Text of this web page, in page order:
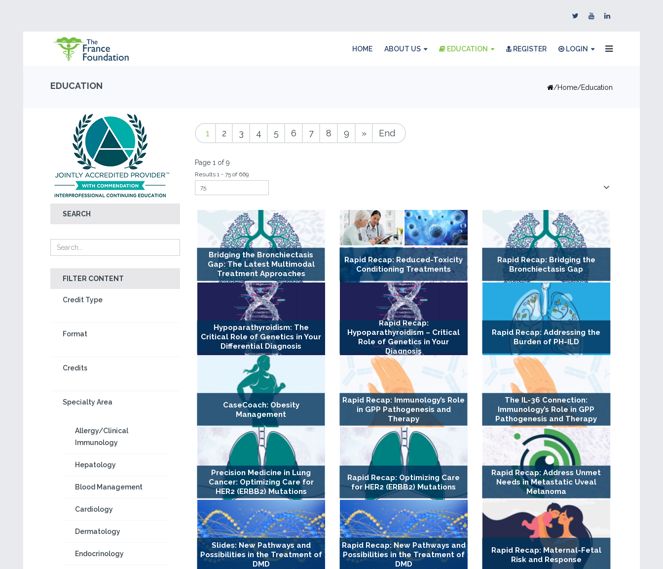
HOME ABOUT US EDUCATION REGISTER LOGIN
EDUCATION Home Education
SEARCH
FILTER CONTENT
Credit Type
Format
Credits
Specialty Area
Allergy/Clinical
Immunology
Hepatology
Blood Management
Cardiology
Dermatology
Endocrinology
1 2 3 4 5 6 7 8 9 » End
Page 1 of 9
Results 1 - 75 of 669
Bridging the Bronchiectasis
Gap: The Latest Multimodal
Treatment Approaches
Rapid Recap: Reduced-Toxicity
Conditioning Treatments
Rapid Recap: Bridging the
Bronchiectasis Gap
Hypoparathyroidism: The
Critical Role of Genetics in Your
Differential Diagnosis
Rapid Recap:
Hypoparathyroidism – Critical
Role of Genetics in Your
Diagnosis
Rapid Recap: Addressing the
Burden of PH-ILD
CaseCoach: Obesity
Management
Rapid Recap: Immunology’s Role
in GPP Pathogenesis and
Therapy
The IL-36 Connection:
Immunology’s Role in GPP
Pathogenesis and Therapy
Precision Medicine in Lung
Cancer: Optimizing Care for
HER2 (ERBB2) Mutations
Rapid Recap: Optimizing Care
for HER2 (ERBB2) Mutations
Rapid Recap: Address Unmet
Needs in Metastatic Uveal
Melanoma
Slides: New Pathways and
Possibilities in the Treatment of
DMD
Rapid Recap: New Pathways and
Possibilities in the Treatment of
DMD
Rapid Recap: Maternal-Fetal
Risk and Response